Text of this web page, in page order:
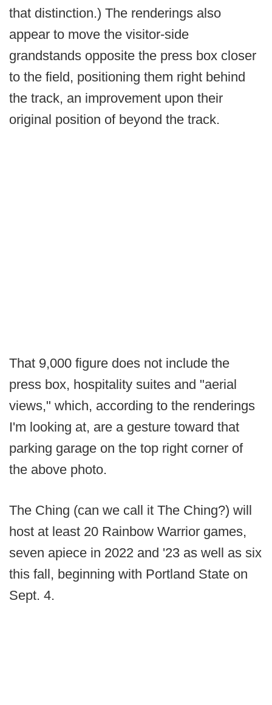
that distinction.) The renderings also
appear to move the visitor-side
grandstands opposite the press box closer
to the field, positioning them right behind
the track, an improvement upon their
original position of beyond the track.
That 9,000 figure does not include the
press box, hospitality suites and "aerial
views," which, according to the renderings
I'm looking at, are a gesture toward that
parking garage on the top right corner of
the above photo.
The Ching (can we call it The Ching?) will
host at least 20 Rainbow Warrior games,
seven apiece in 2022 and '23 as well as six
this fall, beginning with Portland State on
Sept. 4.